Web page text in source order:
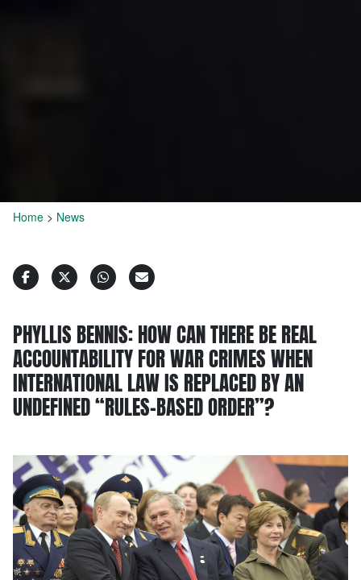
Home > News
PHYLLIS BENNIS: HOW CAN THERE BE REAL
ACCOUNTABILITY FOR WAR CRIMES WHEN
INTERNATIONAL LAW IS REPLACED BY AN
UNDEFINED “RULES-BASED ORDER”?